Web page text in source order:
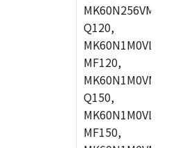
Q120,
MF120,
Q150,
MF150,